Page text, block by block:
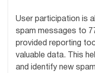
User participation is
spam messages to
provided reporting
valuable data. This
and identify new